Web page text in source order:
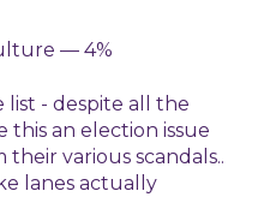
— 4%
list - despite all the
this an election issue
various scandals..
lanes actually